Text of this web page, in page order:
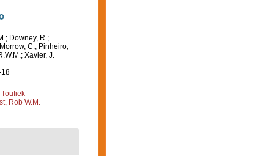
Downey, R.;
C.; Pinheiro,
Xavier, J.
18
Rob W.M.